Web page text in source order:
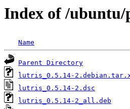
Index of /
Name
Parent Directory
lutris_0.5.14-
lutris_0.5.14-2.dsc
lutris_0.5.14-2_all.deb